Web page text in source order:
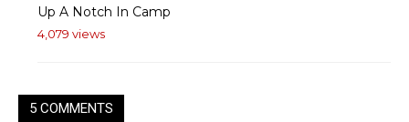
Up A Notch In Camp
4,079 views
5 COMMENTS